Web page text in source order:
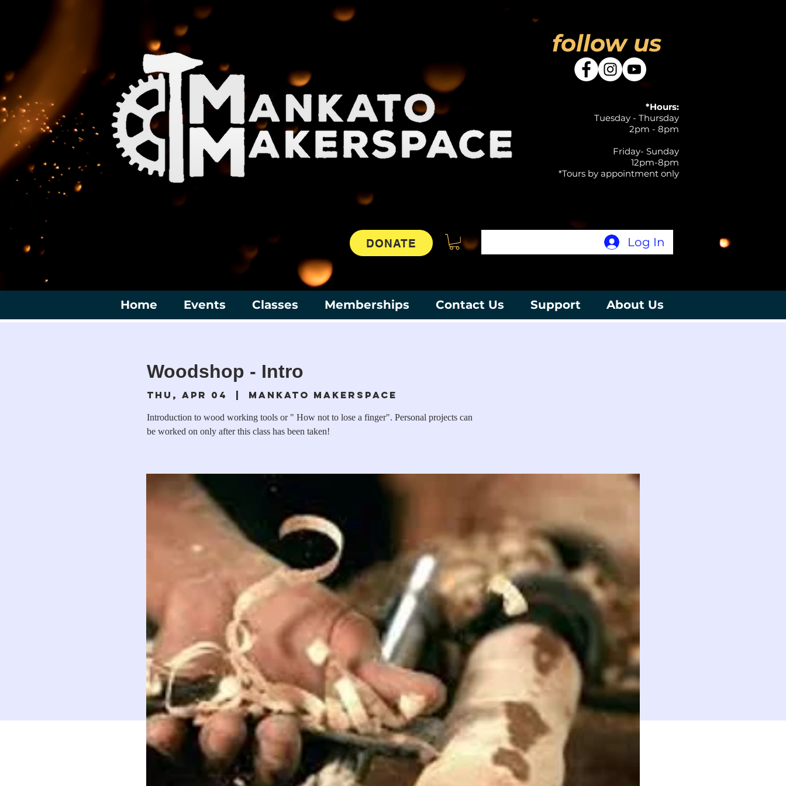
follow us
*Hours:
Tuesday - Thursday
2pm - 8pm
Friday- Sunday
12pm-8pm
*Tours by appointment only
Log In
DONATE
Home Events Classes Memberships Contact Us Support About Us
Woodshop - Intro
Thu, Apr 04
  |
Mankato Makerspace
Introduction to wood working tools or " How not to lose a finger". Personal projects can
be worked on only after this class has been taken!